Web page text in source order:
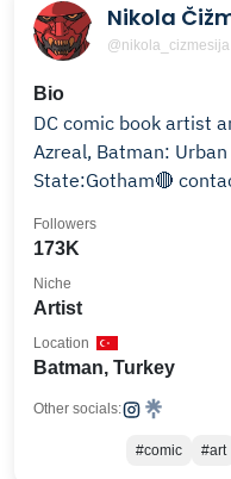
Nikola
@nikola_cizmesija
Bio
DC comic book artist
Azreal, Batman:
State:Gotham🔴
173K
Followers
Artist
Niche
Batman, Turkey
Location
Other socials:
#comic #art